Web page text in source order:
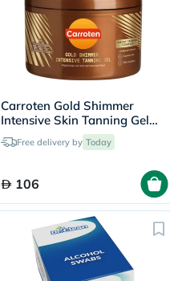
Carroten Gold Shimmer
Intensive Skin Tanning Gel
150mlFree delivery by Today
106